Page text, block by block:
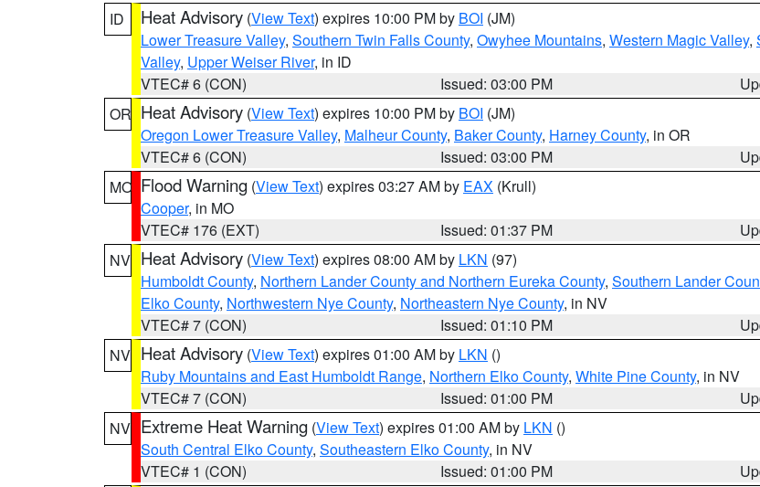
ID
Heat Advisory (View Text) expires 10:00 PM by BOI (JM)
Lower Treasure Valley, Southern Twin Falls County, Owyhee Mountains, Western Magic Valley,
Valley, Upper Weiser River, in ID
VTEC# 6 (CON)
Issued: 03:00 PM
OR Heat Advisory (View Text) expires 10:00 PM by BOI (JM)
Oregon Lower Treasure Valley, Malheur County, Baker County, Harney County, in OR
VTEC# 6 (CON)
Issued: 03:00 PM
MO Flood Warning (View Text) expires 03:27 AM by EAX (Krull)
Cooper, in MO
VTEC# 176 (EXT)
Issued: 01:37 PM
NV Heat Advisory (View Text) expires 08:00 AM by LKN (97)
Humboldt County, Northern Lander County and Northern Eureka County, Southern Lander
Elko County, Northwestern Nye County, Northeastern Nye County, in NV
VTEC# 7 (CON)
Issued: 01:10 PM
NV Heat Advisory (View Text) expires 01:00 AM by LKN ()
Ruby Mountains and East Humboldt Range, Northern Elko County, White Pine County, in NV
VTEC# 7 (CON)
Issued: 01:00 PM
NV Extreme Heat Warning (View Text) expires 01:00 AM by LKN ()
South Central Elko County, Southeastern Elko County, in NV
VTEC# 1 (CON)
Issued: 01:00 PM